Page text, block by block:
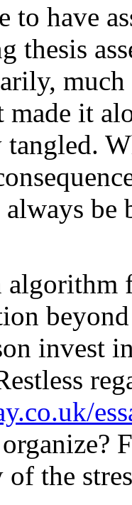
to have
thesis
made it
tangled.
invest
of the